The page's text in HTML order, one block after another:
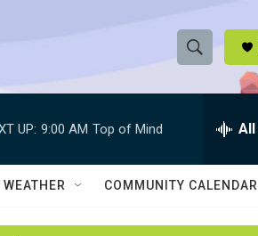
S
h
w
e
h
Q
UP: 9:00 AM Top of Mind
WEATHER COMMUNITY CALENDAR